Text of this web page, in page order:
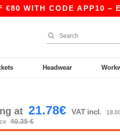
CODE APP10 –
Headwear
at 21.78€ VAT incl.
40.35 €